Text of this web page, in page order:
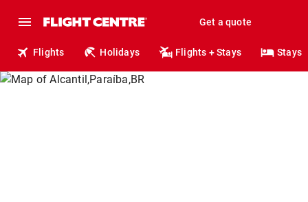
Get a quote
Flights Holidays Flights + Stays Stays